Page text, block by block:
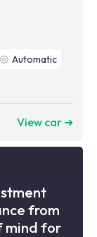
Automatic
View car ➜
from
mind for